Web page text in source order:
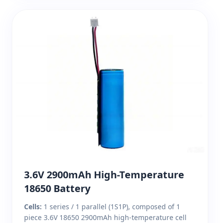
3.6V 2900mAh High-Temperature
18650 Battery
Cells: 1 series / 1 parallel (1S1P), composed of 1
piece 3.6V 18650 2900mAh high-temperature cell